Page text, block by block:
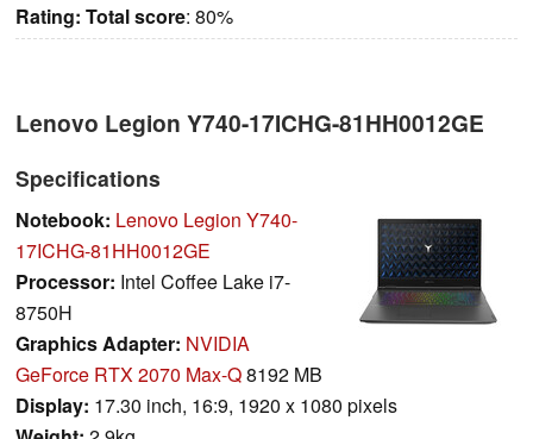
Rating: Total score: 80%
Lenovo Legion Y740-17ICHG-81HH0012GE
Specifications
Notebook: Lenovo Legion Y740-
17ICHG-81HH0012GE
Processor: Intel Coffee Lake i7-
8750H
Graphics Adapter: NVIDIA
GeForce RTX 2070 Max-Q8192 MB
Display: 17.30 inch, 16:9, 1920 x 1080 pixels